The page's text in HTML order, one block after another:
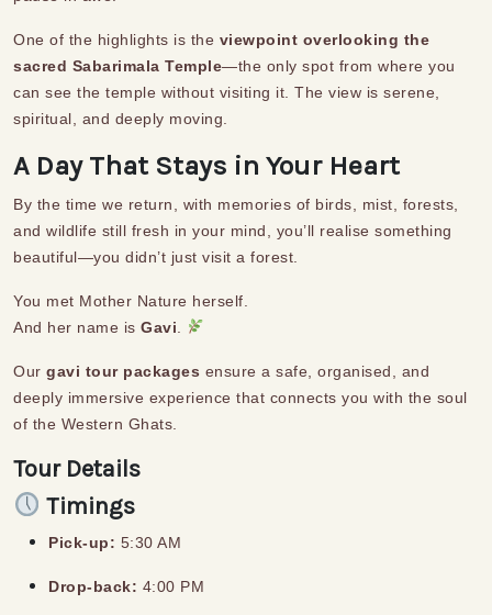
One of the highlights is the viewpoint overlooking the
sacred Sabarimala Temple—the only spot from where you
can see the temple without visiting it. The view is serene,
spiritual, and deeply moving.
A Day That Stays in Your Heart
By the time we return, with memories of birds, mist, forests,
and wildlife still fresh in your mind, you’ll realise something
beautiful—you didn’t just visit a forest.
You met Mother Nature herself.
And her name is Gavi
Our gavi tour packages ensure a safe, organised, and
deeply immersive experience that connects you with the soul
of the Western Ghats.
Tour Details
Timings
Pick-up: 5:30 AM
Drop-back: 4:00 PM